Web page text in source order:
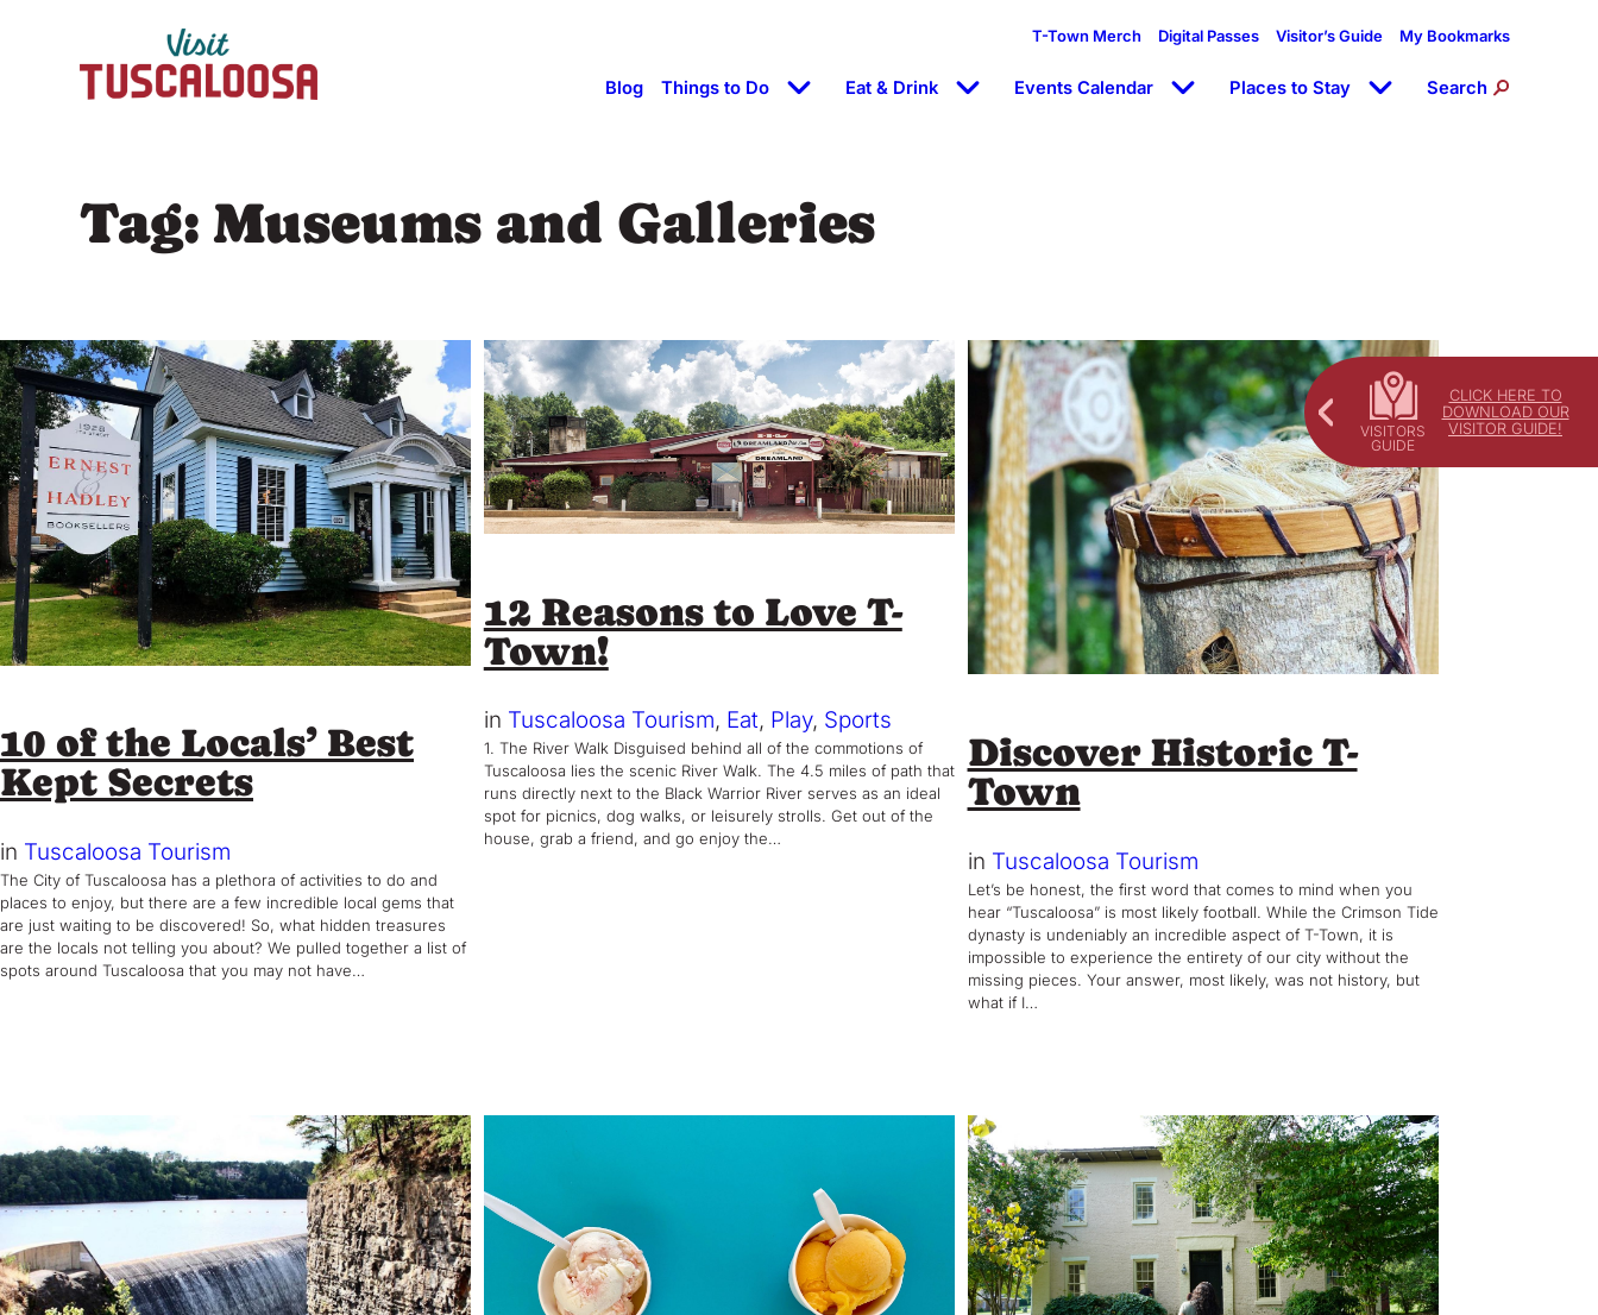
CLICK HERE TO
DOWNLOAD OUR
VISITOR GUIDE!
T-Town Merch Digital Passes Visitor’s Guide My Bookmarks
Blog Things to Do Eat & Drink Events Calendar Places to Stay Search
Tag:Museums and Galleries
10 of the Locals’ Best
Kept Secrets
in Tuscaloosa Tourism
The City of Tuscaloosa has a plethora of activities to do and
places to enjoy, but there are a few incredible local gems that
are just waiting to be discovered! So, what hidden treasures
are the locals not telling you about? We pulled together a list of
spots around Tuscaloosa that you may not have…
12 Reasons to Love T-
Town!
in Tuscaloosa Tourism, Eat, Play, Sports
1. The River Walk Disguised behind all of the commotions of
Tuscaloosa lies the scenic River Walk. The 4.5 miles of path that
runs directly next to the Black Warrior River serves as an ideal
spot for picnics, dog walks, or leisurely strolls. Get out of the
house, grab a friend, and go enjoy the…
Discover Historic T-
Town
in Tuscaloosa Tourism
Let’s be honest, the first word that comes to mind when you
hear “Tuscaloosa” is most likely football. While the Crimson Tide
dynasty is undeniably an incredible aspect of T-Town, it is
impossible to experience the entirety of our city without the
missing pieces. Your answer, most likely, was not history, but
what if I…